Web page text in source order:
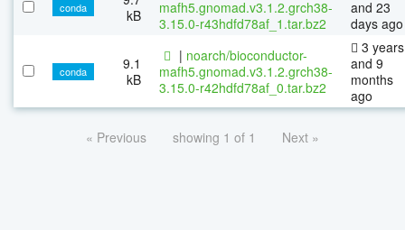
conda
kB
mafh5.gnomad.v3.1.2.grch38-
3.15.0-r43hdfd78af_1.tar.bz2
and 23
days ago
conda
9.1
kB
| noarch/bioconductor-
mafh5.gnomad.v3.1.2.grch38-
3.15.0-r42hdfd78af_0.tar.bz2
3 years
and 9
months
ago
« Previous showing 1 of 1 Next »